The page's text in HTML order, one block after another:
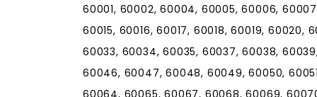
60001, 60002, 60004, 60005, 60006, 60007, 60008, 60009, 60010, 60011, 60012, 60013, 60014, 60015, 60016, 60017, 60018, 60019, 60020, 60021, 60022, 60025, 60026, 60029, 60030, 60031, 60033, 60034, 60035, 60037, 60038, 60039, 60040, 60041, 60042, 60043, 60044, 60045, 60046, 60047, 60048, 60049, 60050, 60051, 60053, 60055, 60056, 60060, 60061, 60062, 60064, 60065, 60067, 60068, 60069, 60070, 60071, 60072, 60073, 60074, 60075, 60076, 60077, 60078, 60079, 60081, 60082, 60083, 60084, 60085, 60086, 60087, 60088, 60089, 60090, 60091, 60092, 60093, 60094, 60095, 60096, 60097, 60098, 60099, 60101, 60102, 60103, 60104, 60105, 60106, 60107, 60108, 60109, 60110, 60111, 60112, 60113, 60115, 60116, 60117, 60118, 60119, 60120, 60121, 60122, 60123, 60124, 60125, 60126, 60128, 60129, 60130, 60131, 60132, 60133, 60134, 60135, 60136, 60137, 60138, 60139, 60140, 60141, 60142, 60143, 60144, 60145, 60146, 60147, 60148, 60150, 60151, 60152, 60153, 60154, 60155, 60156, 60157, 60159, 60160, 60161, 60162, 60163, 60164, 60165, 60168, 60169, 60170, 60171, 60172, 60173, 60174, 60175, 60176, 60177, 60178, 60179, 60180, 60181, 60183, 60184, 60185, 60186, 60187, 60188, 60189, 60190, 60191, 60192, 60193, 60194, 60195, 60196, 60197, 60199, 60201, 60202, 60203, 60204, 60208, 60209, 60296, 60297, 60301, 60302, 60303, 60304, 60305, 60399, 60401, 60402, 60403, 60404, 60406, 60407, 60408, 60409, 60410, 60411, 60412, 60415, 60416, 60417, 60419, 60420, 60421, 60422, 60423, 60424, 60425, 60426, 60428, 60429, 60430, 60431, 60432, 60433, 60434, 60435, 60436, 60437, 60438, 60439, 60440, 60441, 60442, 60443, 60444, 60445, 60446, 60447, 60448, 60449, 60450, 60451, 60452, 60453, 60454, 60455, 60456, 60457, 60458, 60459, 60460, 60461, 60462, 60463, 60464, 60465, 60466, 60467, 60468, 60469, 60470, 60471, 60472, 60473, 60474, 60475, 60476, 60477, 60478, 60479, 60480, 60481, 60482, 60483, 60487, 60490, 60491, 60499, 60501, 60502, 60503, 60504, 60505, 60506, 60507, 60510, 60511, 60512, 60513, 60514, 60515, 60516, 60517, 60518, 60519, 60520, 60521, 60522, 60523, 60525, 60526, 60527, 60530, 60531, 60532, 60534, 60536, 60537, 60538, 60539, 60540, 60541, 60542, 60543, 60544, 60545, 60546, 60548, 60549, 60550, 60551, 60552, 60553, 60554, 60555, 60556, 60557, 60558, 60559, 60560, 60561, 60563, 60564, 60565, 60566, 60567, 60568, 60570, 60572, 60585, 60586, 60597, 60598, 60599, 60601, 60602, 60603, 60604, 60605, 60606, 60607, 60608, 60609, 60610, 60611, 60612, 60613, 60614, 60615, 60616, 60617, 60618, 60619, 60620, 60621, 60622, 60623, 60624, 60625, 60626, 60628, 60629, 60630, 60631, 60632, 60633, 60634, 60636, 60637, 60638, 60639, 60640, 60641, 60643, 60644, 60645, 60646, 60647, 60649, 60651, 60652, 60653, 60654, 60655, 60656, 60657, 60659, 60660, 60661, 60663, 60664, 60666, 60668, 60669, 60670, 60673, 60674, 60675, 60677, 60678, 60679, 60680, 60681, 60682, 60684, 60685, 60686, 60687, 60688, 60689, 60690, 60691, 60693, 60694, 60695, 60696, 60697, 60699, 60701, 60706, 60707, 60712, 60714, 60803, 60804, 60805, 60827, 60901, 60910, 60911, 60912, 60913, 60914, 60915, 60917, 60918, 60919, 60920, 60921, 60922, 60924, 60926, 60927, 60928, 60929, 60930, 60931, 60932, 60933, 60934, 60935, 60936, 60938, 60939, 60940, 60941, 60942, 60944, 60945, 60946, 60948, 60949, 60950, 60951, 60952, 60953, 60954, 60955, 60956, 60957, 60959, 60960, 60961, 60962, 60963, 60964, 60966, 60967, 60968, 60969, 60970, 60973, 60974, 61001, 61006, 61007, 61008, 61010, 61011, 61012, 61013, 61014, 61015, 61016, 61018, 61019, 61020, 61021, 61024, 61025, 61027, 61028, 61030, 61031, 61032, 61036, 61037, 61038, 61039, 61041, 61042, 61043, 61044, 61046, 61047, 61048, 61049, 61050, 61051, 61052, 61053, 61054, 61057, 61058, 61059, 61060, 61061, 61062, 61063, 61064, 61065, 61067, 61068, 61070, 61071, 61072, 61073, 61074, 61075, 61077, 61078, 61079, 61080, 61081, 61084, 61085, 61087, 61088, 61089, 61091, 61101, 61102, 61103, 61104, 61105, 61106, 61107, 61108, 61109, 61110, 61111, 61112, 61114, 61115, 61125, 61126, 61130, 61131, 61132, 61201, 61204, 61230, 61231, 61232, 61233, 61234, 61235, 61236, 61237, 61238, 61239, 61240, 61241, 61242, 61243, 61244, 61250, 61251, 61252, 61254, 61256, 61257, 61258, 61259, 61260, 61261, 61262, 61263, 61264, 61265, 61266, 61270, 61272, 61273, 61274, 61275, 61276, 61277, 61278, 61279, 61281, 61282, 61283, 61284, 61285, 61299, 61301, 61310, 61311, 61312, 61313, 61314, 61315, 61316, 61317, 61318, 61319, 61320, 61321, 61322, 61323, 61324, 61325, 61326, 61327, 61328, 61329, 61330, 61331, 61332, 61333,